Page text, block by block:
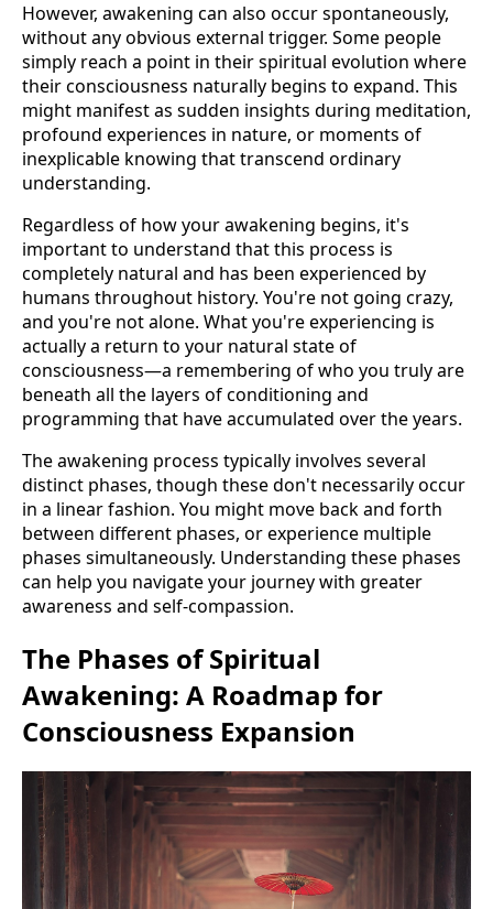
However, awakening can also occur spontaneously,
without any obvious external trigger. Some people
simply reach a point in their spiritual evolution where
their consciousness naturally begins to expand. This
might manifest as sudden insights during meditation,
profound experiences in nature, or moments of
inexplicable knowing that transcend ordinary
understanding.
Regardless of how your awakening begins, it's
important to understand that this process is
completely natural and has been experienced by
humans throughout history. You're not going crazy,
and you're not alone. What you're experiencing is
actually a return to your natural state of
consciousness—a remembering of who you truly are
beneath all the layers of conditioning and
programming that have accumulated over the years.
The awakening process typically involves several
distinct phases, though these don't necessarily occur
in a linear fashion. You might move back and forth
between different phases, or experience multiple
phases simultaneously. Understanding these phases
can help you navigate your journey with greater
awareness and self-compassion.
The Phases of Spiritual
Awakening: A Roadmap for
Consciousness Expansion